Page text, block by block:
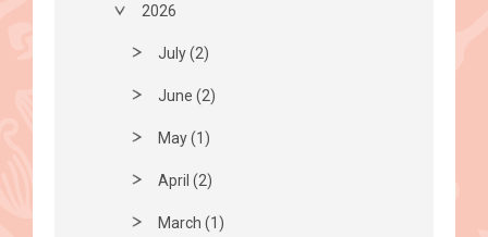
2026
July (2)
June (2)
May (1)
April (2)
March (1)